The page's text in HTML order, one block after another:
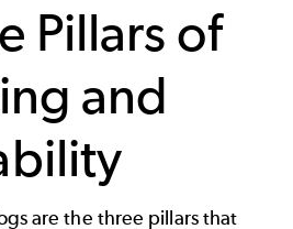
Pillars of
and
are the three pillars that